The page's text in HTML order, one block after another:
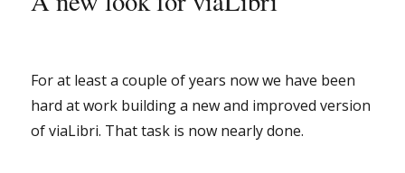
For at least a couple of years now we have been
hard at work building a new and improved version
of viaLibri. That task is now nearly done.